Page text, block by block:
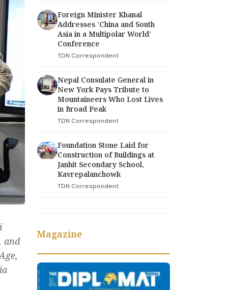
and
Foreign Minister Khanal
Addresses 'China and South
Asia in a Multipolar World'
Conference
TDN Correspondent
Nepal Consulate General in
New York Pays Tribute to
Mountaineers Who Lost Lives
in Broad Peak
TDN Correspondent
Foundation Stone Laid for
Construction of Buildings at
Janhit Secondary School,
Kavrepalanchowk
TDN Correspondent
Magazine